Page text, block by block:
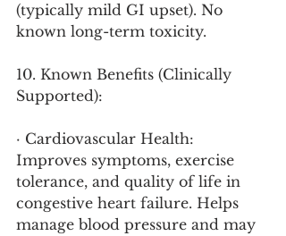
(typically mild GI upset). No
known long-term toxicity.
10. Known Benefits (Clinically
Supported):
· Cardiovascular Health:
Improves symptoms, exercise
tolerance, and quality of life in
congestive heart failure. Helps
manage blood pressure and may